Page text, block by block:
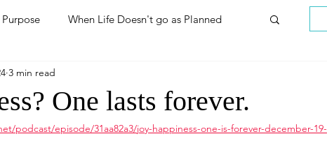
When Life Doesn't go as Planned
Grow Spiritually
Christmas New Years Resolutions
One lasts forever.
3 min read
podcast/episode/31aa82a3/joy-happiness-one-is-forever-december-19-